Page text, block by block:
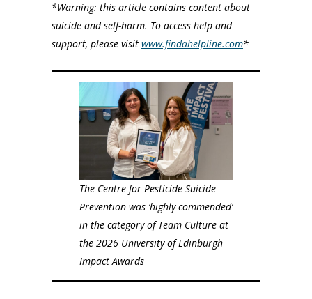
*Warning: this article contains content about
suicide and self-harm. To access help and
support, please visit www.findahelpline.com*
The Centre for Pesticide Suicide
Prevention was ‘highly commended’
in the category of Team Culture at
the 2026 University of Edinburgh
Impact Awards